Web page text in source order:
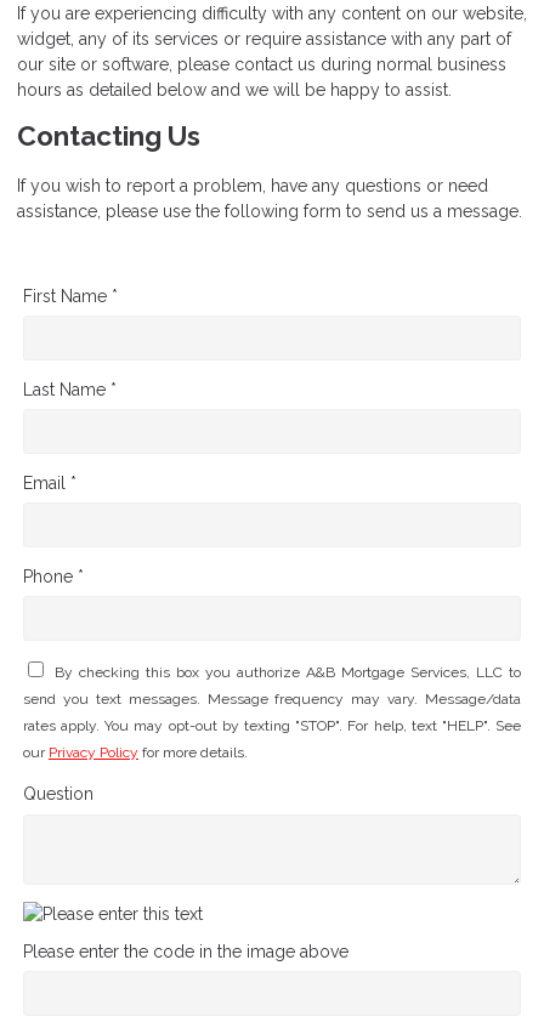
If you are experiencing difficulty with any content on our website,
widget, any of its services or require assistance with any part of
our site or software, please contact us during normal business
hours as detailed below and we will be happy to assist.
Contacting Us
If you wish to report a problem, have any questions or need
assistance, please use the following form to send us a message.
First Name *
Last Name *
Email *
Phone *
By checking this box you authorize A&B Mortgage Services, LLC to
send you text messages. Message frequency may vary. Message/data
rates apply. You may opt-out by texting "STOP". For help, text "HELP". See
our Privacy Policy for more details.
Question
Please enter the code in the image above